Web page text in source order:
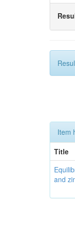
Item
Title
and